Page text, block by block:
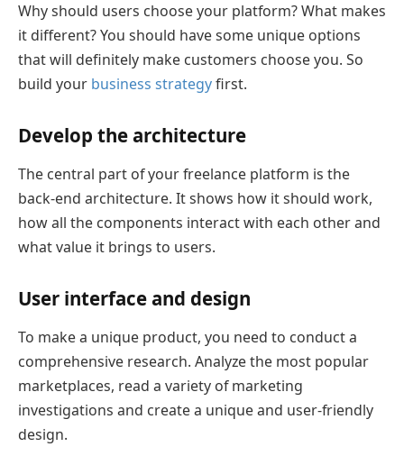
Why should users choose your platform? What makes
it different? You should have some unique options
that will definitely make customers choose you. So
build your business strategyfirst.
Develop the architecture
The central part of your freelance platform is the
back-end architecture. It shows how it should work,
how all the components interact with each other and
what value it brings to users.
User interface and design
To make a unique product, you need to conduct a
comprehensive research. Analyze the most popular
marketplaces, read a variety of marketing
investigations and create a unique and user-friendly
design.